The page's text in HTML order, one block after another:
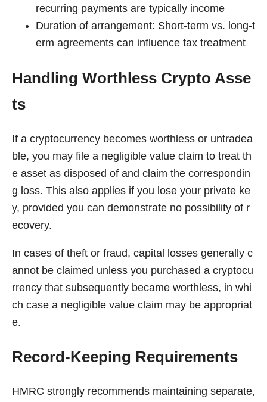
recurring payments are typically income
Duration of arrangement: Short-term vs. long-t
erm agreements can influence tax treatment
Handling Worthless Crypto Asse
ts
If a cryptocurrency becomes worthless or untradea
ble, you may file a negligible value claim to treat th
e asset as disposed of and claim the correspondin
g loss. This also applies if you lose your private ke
y, provided you can demonstrate no possibility of r
ecovery.
In cases of theft or fraud, capital losses generally c
annot be claimed unless you purchased a cryptocu
rrency that subsequently became worthless, in whi
ch case a negligible value claim may be appropriat
e.
Record-Keeping Requirements
HMRC strongly recommends maintaining separate,